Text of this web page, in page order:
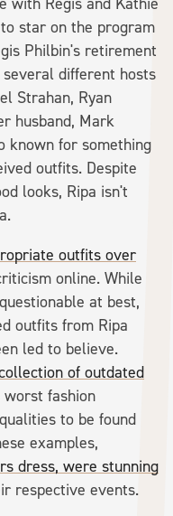
star on the program
Philbin's retirement
several different hosts
Strahan, Ryan
husband, Mark
known for something
outfits. Despite
looks, Ripa isn't
outfits over
online. While
at best,
outfits from Ripa
led to believe.
of outdated
worst fashion
to be found
examples,
dress, were stunning
respective events.